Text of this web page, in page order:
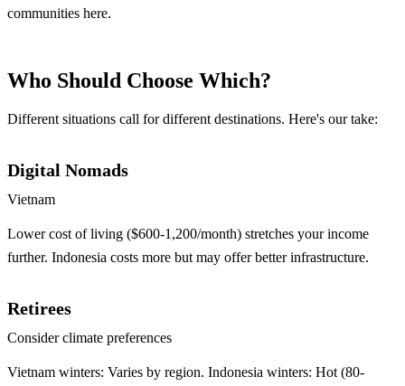
communities here.
Who Should Choose Which?
Different situations call for different destinations. Here's our take:
Digital Nomads
Vietnam
Lower cost of living ($600-1,200/month) stretches your income
further. Indonesia costs more but may offer better infrastructure.
Retirees
Consider climate preferences
Vietnam winters: Varies by region. Indonesia winters: Hot (80-